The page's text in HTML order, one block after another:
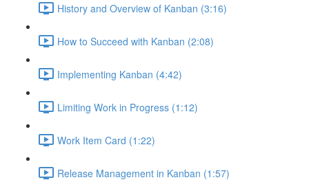
History and Overview of Kanban (3:16)
How to Succeed with Kanban (2:08)
Implementing Kanban (4:42)
Limiting Work in Progress (1:12)
Work Item Card (1:22)
Release Management in Kanban (1:57)